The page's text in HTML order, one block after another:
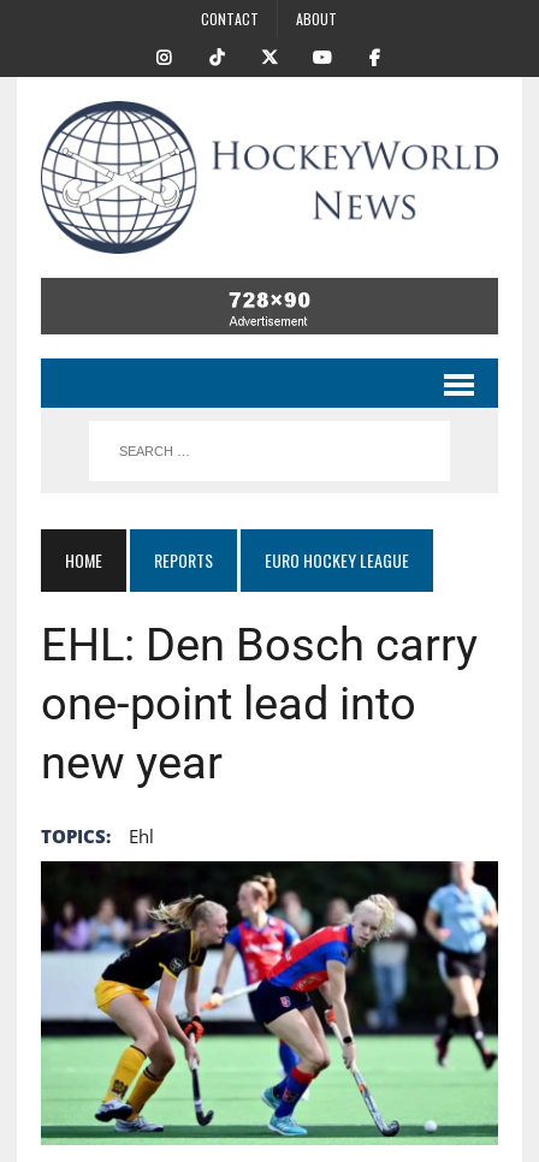
CONTACT ABOUT
HOME REPORTS EURO HOCKEY LEAGUE
EHL: Den Bosch carry
one-point lead into
new year
TOPICS: Ehl